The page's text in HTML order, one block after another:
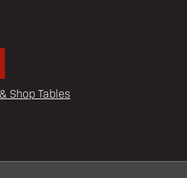
Shop Tables